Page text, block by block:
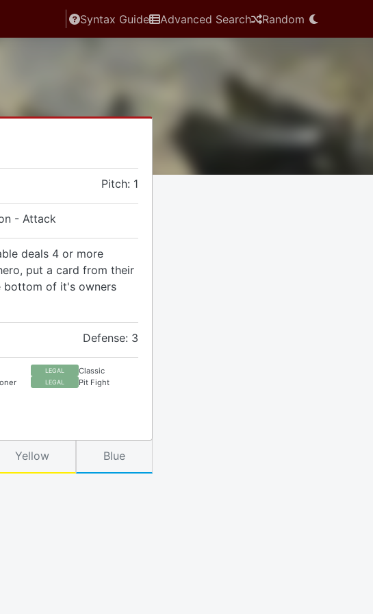
Syntax Guide Advanced Search Random
Pitch: 1
- Attack
deals 4 or more
put a card from their
bottom of it's owners
Defense: 3
LEGAL Classic
LEGAL Pit Fight
Yellow Blue